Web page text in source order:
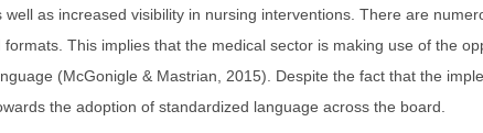
as increased visibility in nursing interventions. There are
This implies that the medical sector is making use of the
(McGonigle & Mastrian, 2015). Despite the fact that the
the adoption of standardized language across the board.